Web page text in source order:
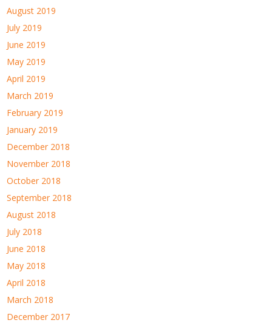
August 2019
July 2019
June 2019
May 2019
April 2019
March 2019
February 2019
January 2019
December 2018
November 2018
October 2018
September 2018
August 2018
July 2018
June 2018
May 2018
April 2018
March 2018
December 2017